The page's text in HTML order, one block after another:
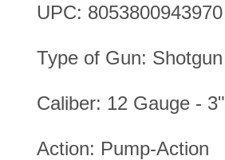
UPC: 8053800943970
Type of Gun: Shotgun
Caliber: 12 Gauge - 3"
Action: Pump-Action